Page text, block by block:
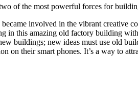
of the most powerful forces for
involved in the vibrant creative
in this amazing old factory building
buildings; new ideas must use old
on their smart phones. It’s a way to